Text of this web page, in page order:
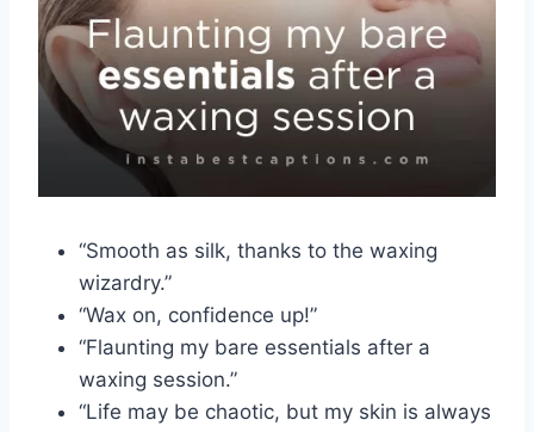
“Smooth as silk, thanks to the waxing
wizardry.”
“Wax on, confidence up!”
“Flaunting my bare essentials after a
waxing session.”
“Life may be chaotic, but my skin is always